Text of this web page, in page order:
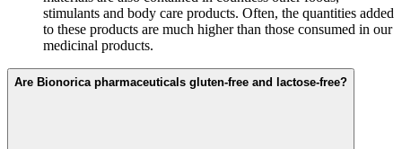
stimulants and body care products. Often, the quantities added
to these products are much higher than those consumed in our
medicinal products.
Are Bionorica pharmaceuticals gluten-free and lactose-free?